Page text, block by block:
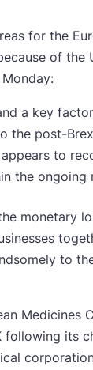
for the
of the
a key
the post-
to
the ongoing
monetary
to
Medicines
following its